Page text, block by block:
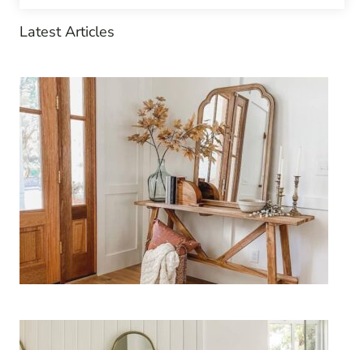
Latest Articles
11 Easy Fall Entryway Decor
Ideas for a Cozy Welcome